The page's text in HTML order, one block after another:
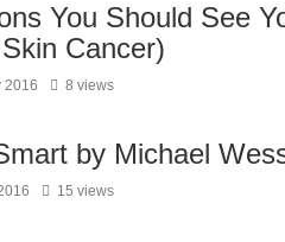
You Should See
Cancer)
2016 8 views
by Michael
15 views